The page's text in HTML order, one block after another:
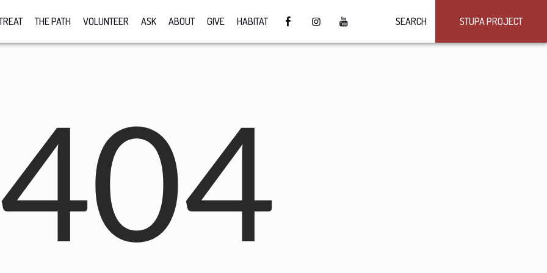
STUPA PROJECT
SEARCH
THE PATH VOLUNTEER ASK ABOUT GIVE HABITAT